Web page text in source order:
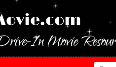
In Movie